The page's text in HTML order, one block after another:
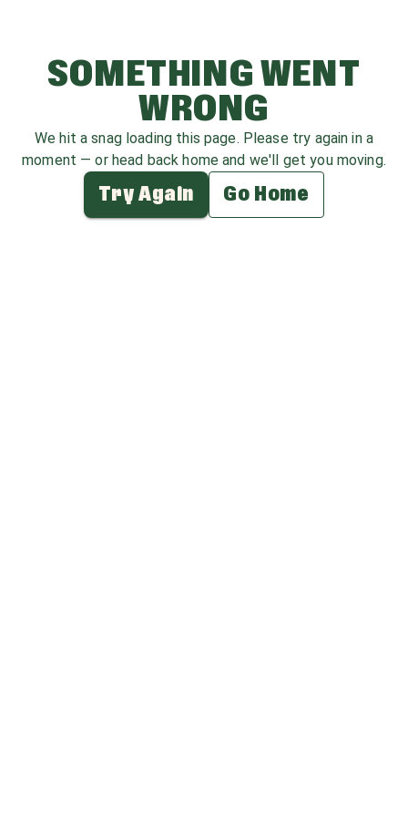
SOMETHING WENT
WRONG
We hit a snag loading this page. Please try again in a
moment — or head back home and we'll get you moving.
Try Again Go Home